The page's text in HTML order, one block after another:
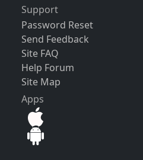
Support
Password Reset
Send Feedback
Site FAQ
Help Forum
Site Map
Apps